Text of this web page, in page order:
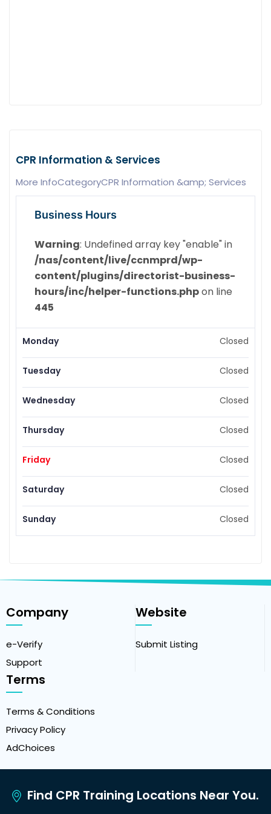
CPR Information & Services
More InfoCategoryCPR Information &amp; Services
Business Hours
Warning: Undefined array key "enable" in
/nas/content/live/ccnmprd/wp-
content/plugins/directorist-business-
hours/inc/helper-functions.phpon line
445
Monday Closed
Tuesday Closed
Wednesday Closed
Thursday Closed
Friday Closed
Saturday Closed
Sunday Closed
Company
e-Verify
Support
Website
Submit Listing
Terms
Terms & Conditions
Privacy Policy
AdChoices
Find CPR Training Locations Near You.